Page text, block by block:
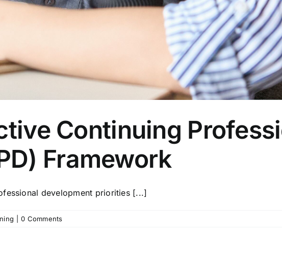
Continuing
Framework
development priorities [...]
0 Comments